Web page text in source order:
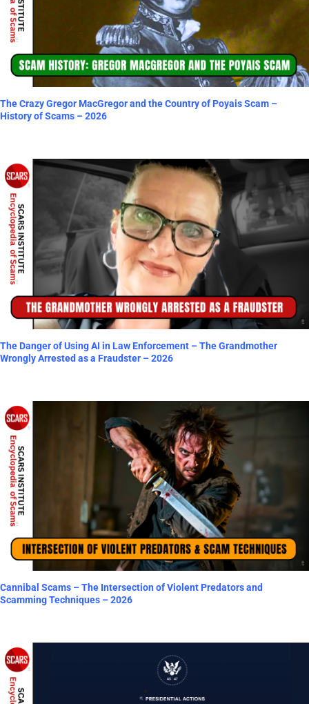
The Crazy Gregor MacGregor and the Country of Poyais Scam –
History of Scams – 2026
The Danger of Using AI in Law Enforcement – The Grandmother
Wrongly Arrested as a Fraudster – 2026
Cannibal Scams – The Intersection of Violent Predators and
Scamming Techniques – 2026